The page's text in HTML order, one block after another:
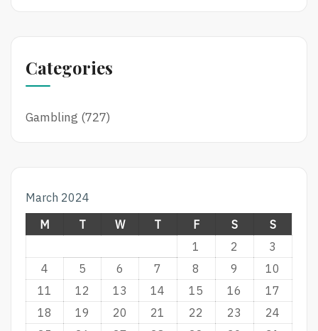
Categories
Gambling (727)
March 2024
M
T W T F S
S
1
2
3
4
5 6 7 8 9
10
11
12 13 14 15 16
17
18
19 20 21 22 23
24